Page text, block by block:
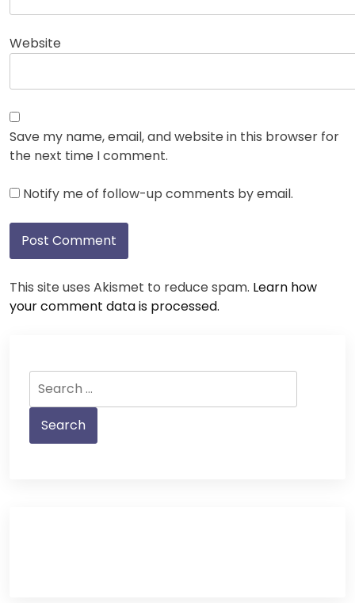
Website
Save my name, email, and website in this browser for
the next time I comment.
Notify me of follow-up comments by email.
This site uses Akismet to reduce spam. Learn how
your comment data is processed.
Search
for: